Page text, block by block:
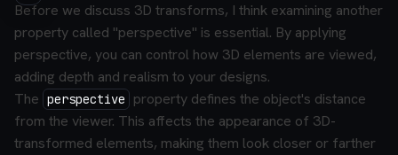
Before we discuss 3D transforms, I think examining another
property called "perspective" is essential. By applying
perspective, you can control how 3D elements are viewed,
adding depth and realism to your designs.
The perspective
property defines the object's distance
from the viewer. This affects the appearance of 3D-
transformed elements, making them look closer or farther